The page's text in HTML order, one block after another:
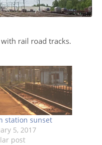
rail road tracks.
station sunset
5, 2017
post